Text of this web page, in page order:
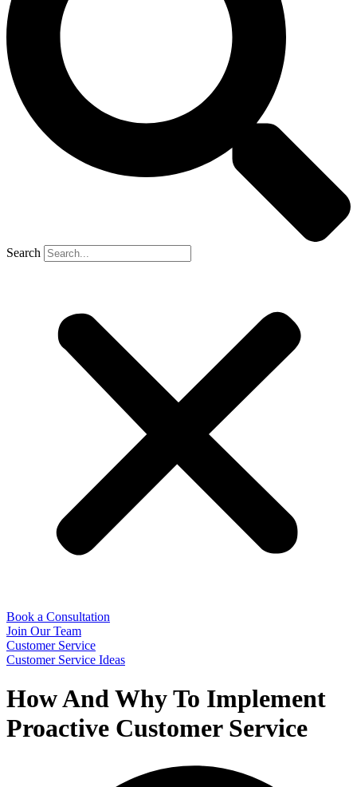
Search
Book a Consultation
Join Our Team
Customer Service
Customer Service Ideas
How And Why To Implement
Proactive Customer Service